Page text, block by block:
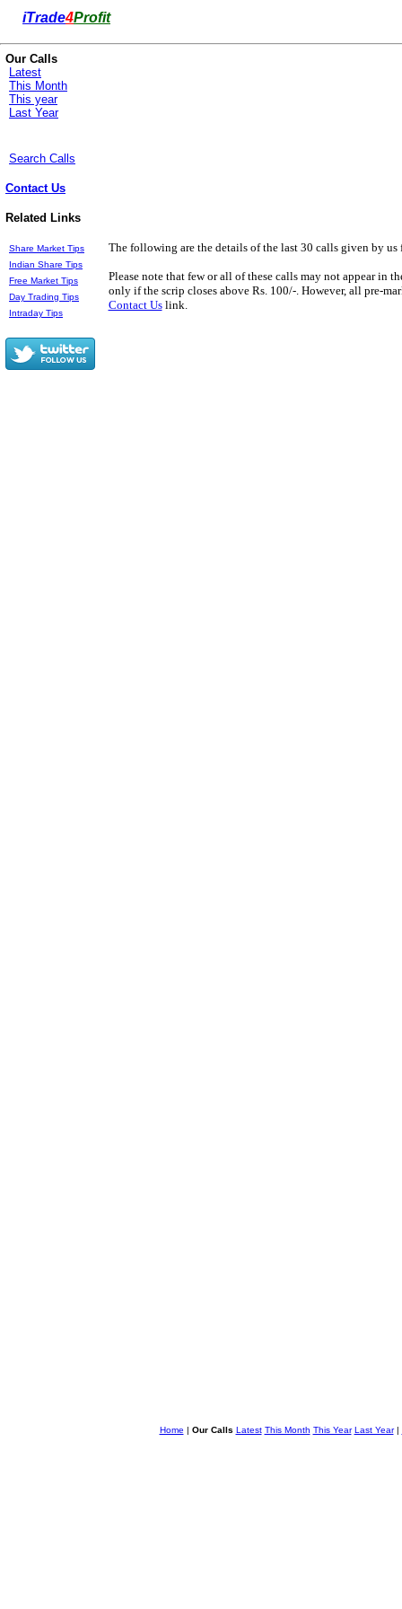
iTrade4Profit
Our Calls
Latest
This Month
This year
Last Year
Search Calls
Contact Us
Related Links
Share Market Tips
Indian Share Tips
Free Market Tips
Day Trading Tips
Intraday Tips
The following are the details of the last 30 calls given by us
Please note that few or all of these calls may not appear in
only if the scrip closes above Rs. 100/-. However, all pre-
Contact Uslink.
Home | Our Calls Latest This Month This Year Last Year|